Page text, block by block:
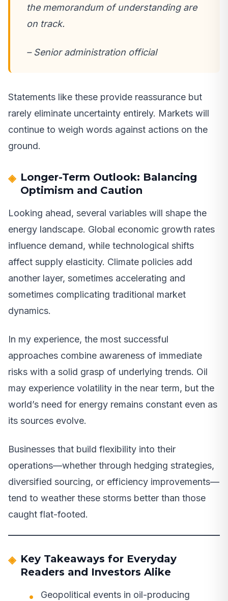
the memorandum of understanding are
on track.
– Senior administration official
Statements like these provide reassurance but
rarely eliminate uncertainty entirely. Markets will
continue to weigh words against actions on the
ground.
Longer-Term Outlook: Balancing
Optimism and Caution
Looking ahead, several variables will shape the
energy landscape. Global economic growth rates
influence demand, while technological shifts
affect supply elasticity. Climate policies add
another layer, sometimes accelerating and
sometimes complicating traditional market
dynamics.
In my experience, the most successful
approaches combine awareness of immediate
risks with a solid grasp of underlying trends. Oil
may experience volatility in the near term, but the
world’s need for energy remains constant even as
its sources evolve.
Businesses that build flexibility into their
operations—whether through hedging strategies,
diversified sourcing, or efficiency improvements—
tend to weather these storms better than those
caught flat-footed.
Key Takeaways for Everyday
Readers and Investors Alike
Geopolitical events in oil-producing